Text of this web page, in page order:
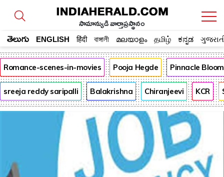
సామాన్యుడి వార్తాప్రస్థానం
తెలుగు ENGLISH हिंदी বাঙ্গালী മലയാളം தமிழ் ಕನ್ನಡ
Romance-scenes-in-movies Pooja Hegde Pinnacle
sreeja reddy saripalli Balakrishna Chiranjeevi KCR